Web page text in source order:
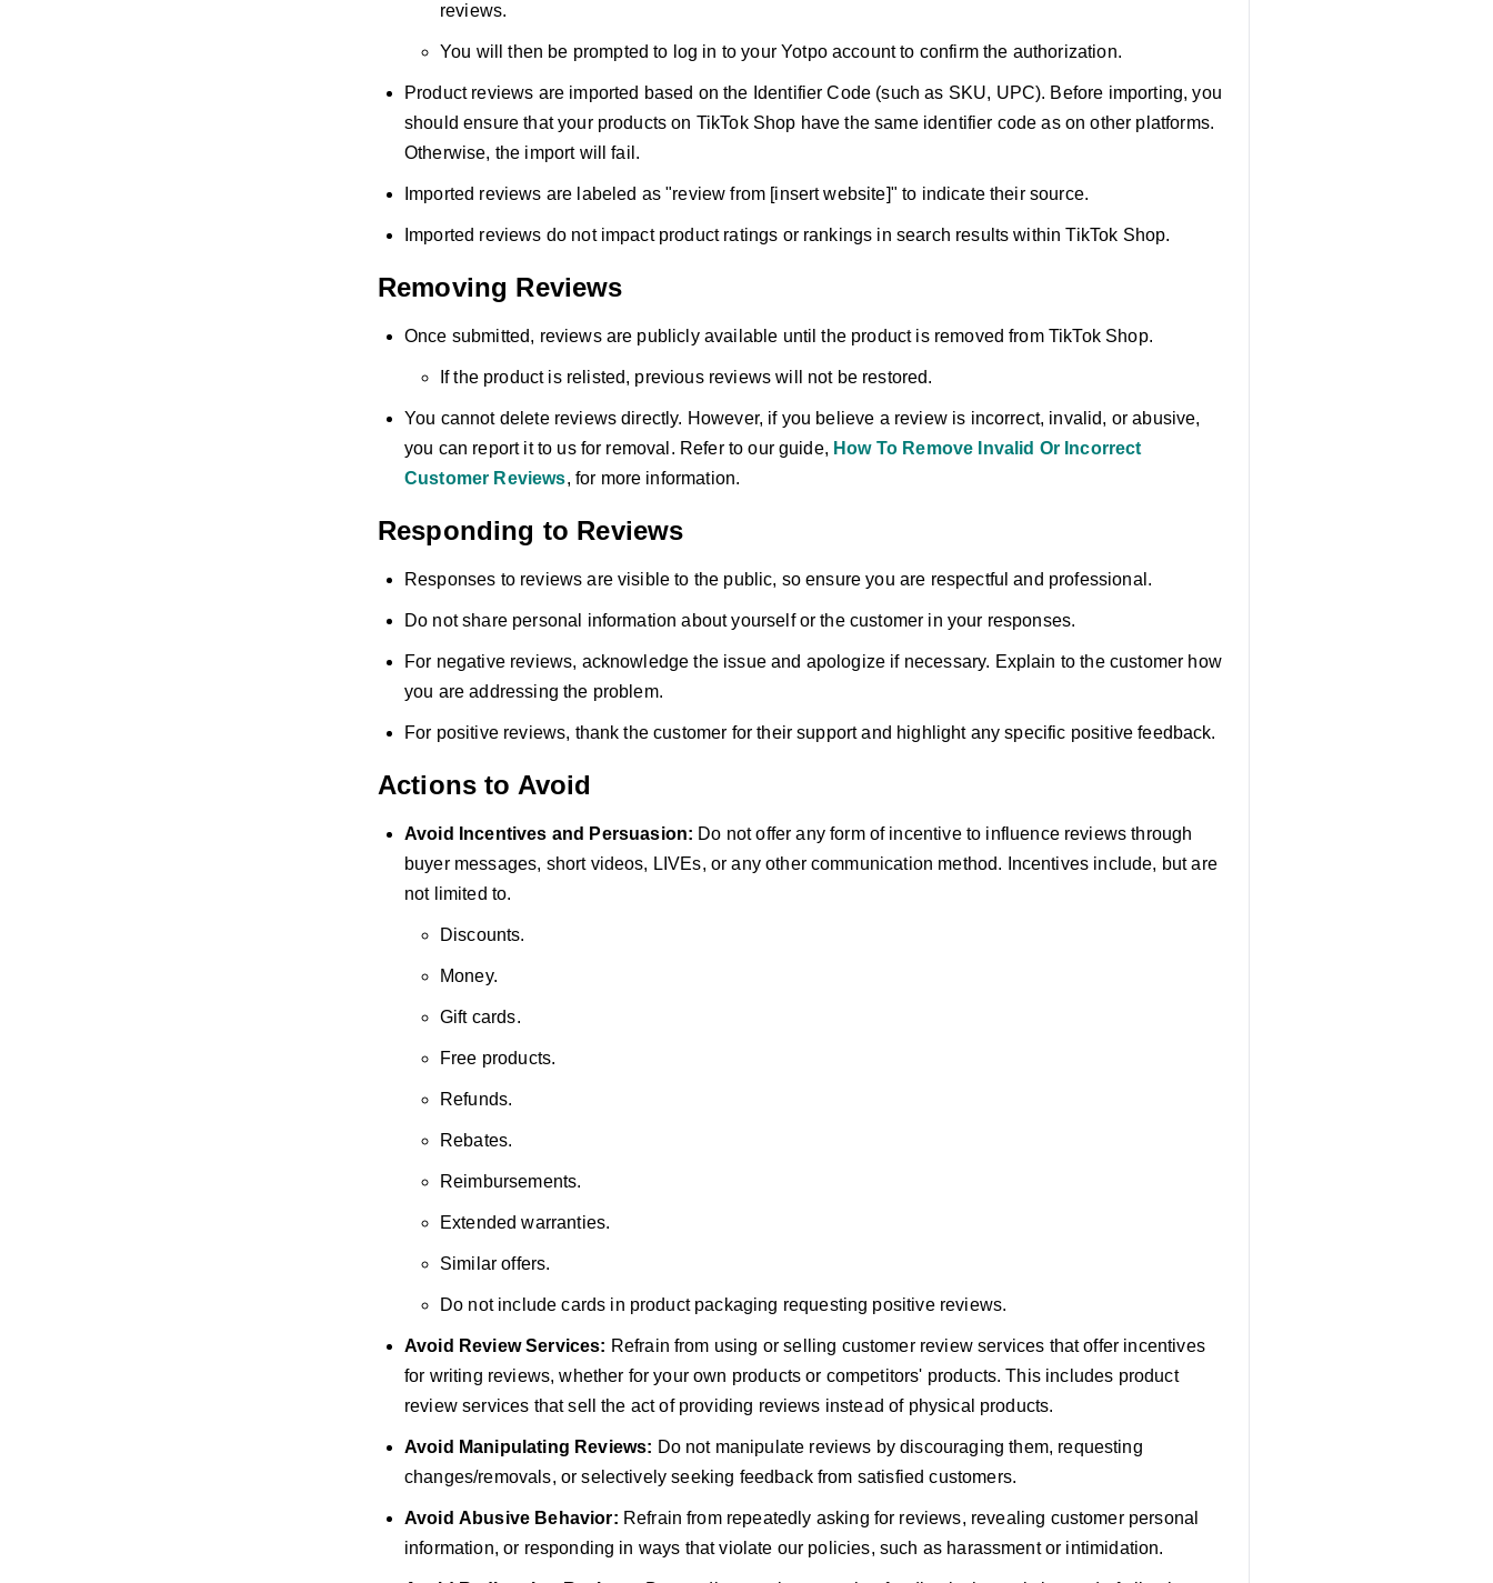
reviews.
You will then be prompted to log in to your Yotpo account to confirm the authorization.
Product reviews are imported based on the Identifier Code (such as SKU, UPC). Before importing, you
should ensure that your products on TikTok Shop have the same identifier code as on other platforms.
Otherwise, the import will fail.
Imported reviews are labeled as "review from [insert website]" to indicate their source.
Imported reviews do not impact product ratings or rankings in search results within TikTok Shop.
Removing Reviews
Once submitted, reviews are publicly available until the product is removed from TikTok Shop.
If the product is relisted, previous reviews will not be restored.
You cannot delete reviews directly. However, if you believe a review is incorrect, invalid, or abusive,
you can report it to us for removal. Refer to our guide, How To Remove Invalid Or Incorrect
Customer Reviews, for more information.
Responding to Reviews
Responses to reviews are visible to the public, so ensure you are respectful and professional.
Do not share personal information about yourself or the customer in your responses.
For negative reviews, acknowledge the issue and apologize if necessary. Explain to the customer how
you are addressing the problem.
For positive reviews, thank the customer for their support and highlight any specific positive feedback.
Actions to Avoid
Avoid Incentives and Persuasion: Do not offer any form of incentive to influence reviews through
buyer messages, short videos, LIVEs, or any other communication method. Incentives include, but are
not limited to.
Discounts.
Money.
Gift cards.
Free products.
Refunds.
Rebates.
Reimbursements.
Extended warranties.
Similar offers.
Do not include cards in product packaging requesting positive reviews.
Avoid Review Services: Refrain from using or selling customer review services that offer incentives
for writing reviews, whether for your own products or competitors' products. This includes product
review services that sell the act of providing reviews instead of physical products.
Avoid Manipulating Reviews: Do not manipulate reviews by discouraging them, requesting
changes/removals, or selectively seeking feedback from satisfied customers.
Avoid Abusive Behavior: Refrain from repeatedly asking for reviews, revealing customer personal
information, or responding in ways that violate our policies, such as harassment or intimidation.